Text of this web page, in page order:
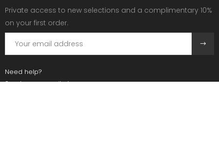
Private access to new selections and a complimentary 10%
on your first order.
Need help?
Send us an email at: